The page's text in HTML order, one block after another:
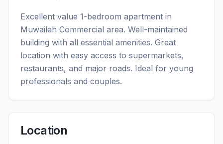
Excellent value 1-bedroom apartment in
Muwaileh Commercial area. Well-maintained
building with all essential amenities. Great
location with easy access to supermarkets,
restaurants, and major roads. Ideal for young
professionals and couples.
Location